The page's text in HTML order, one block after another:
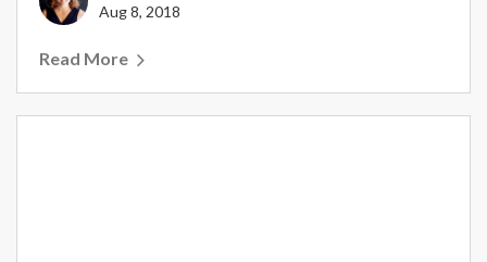
Aug 8, 2018
Read More